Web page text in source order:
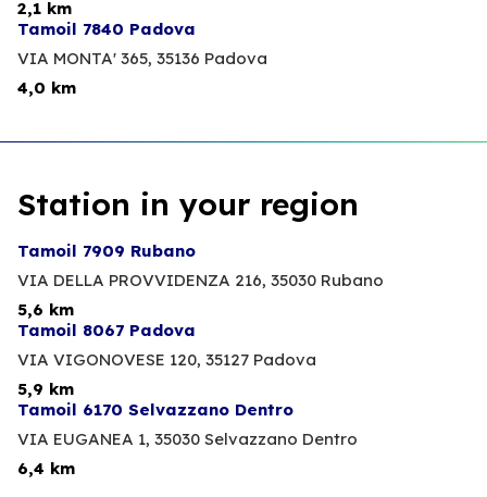
2,1 km
Tamoil 7840 Padova
VIA MONTA' 365, 35136 Padova
4,0 km
Station in your region
Tamoil 7909 Rubano
VIA DELLA PROVVIDENZA 216, 35030 Rubano
5,6 km
Tamoil 8067 Padova
VIA VIGONOVESE 120, 35127 Padova
5,9 km
Tamoil 6170 Selvazzano Dentro
VIA EUGANEA 1, 35030 Selvazzano Dentro
6,4 km